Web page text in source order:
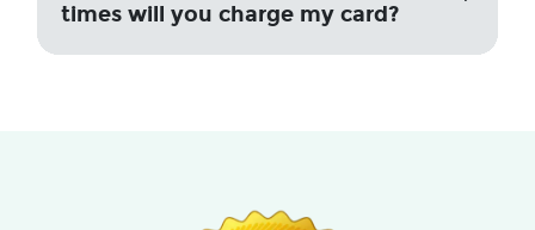
times will you charge my card?